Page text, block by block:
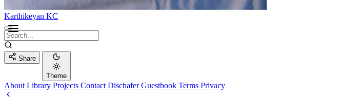
Karthikeyan KC
Share
Theme
About Library Projects Contact DischaferGuestbook Terms Privacy